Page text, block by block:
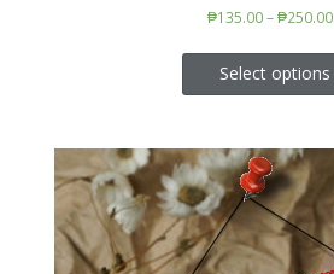
₱135.00–₱250.00
Select options